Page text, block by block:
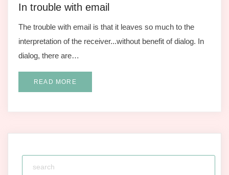
In trouble with email
The trouble with email is that it leaves so much to the
interpretation of the receiver...without benefit of dialog. In
dialog, there are…
READ MORE